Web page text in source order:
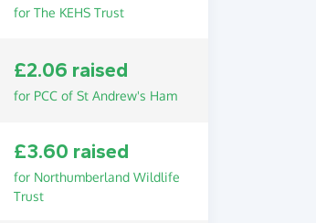
for The KEHS Trust
£2.06 raised
for PCC of St Andrew's Ham
£3.60 raised
for Northumberland Wildlife
Trust